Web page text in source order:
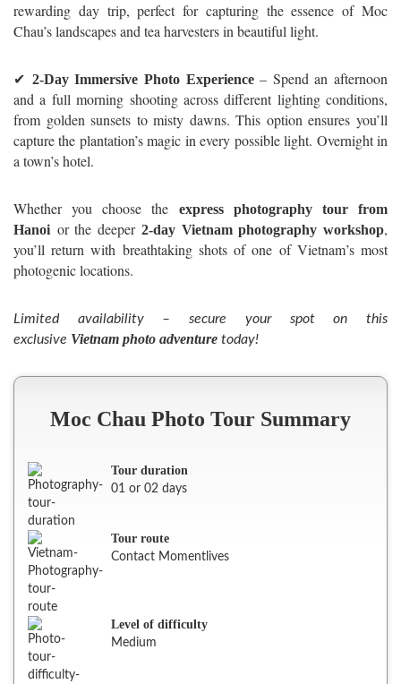
rewarding day trip, perfect for capturing the essence of Moc
Chau’s landscapes and tea harvesters in beautiful light.
✔ 2-Day Immersive Photo Experience– Spend an afternoon
and a full morning shooting across different lighting conditions,
from golden sunsets to misty dawns. This option ensures you’ll
capture the plantation’s magic in every possible light. Overnight in
a town’s hotel.
Whether you choose the
express photography tour from
Hanoi or the deeper2-day Vietnam photography workshop,
you’ll return with breathtaking shots of one of Vietnam’s most
photogenic locations.
Limited availability – secure your spot on this
exclusive Vietnam photo adventure today!
Moc Chau Photo Tour Summary
Tour duration
01 or 02 days
Tour route
Contact Momentlives
Level of difficulty
Medium